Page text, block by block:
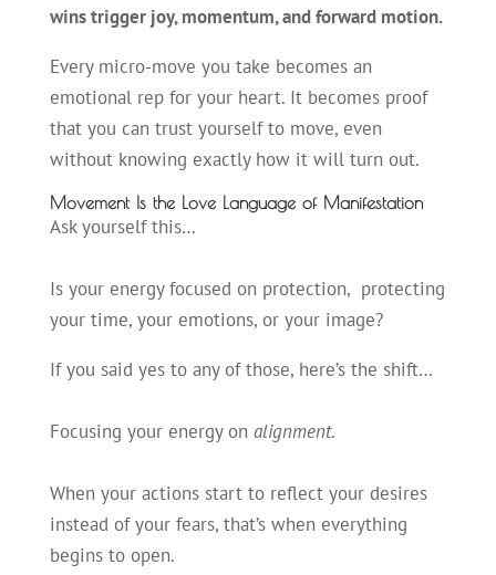
wins trigger joy, momentum, and forward motion.
Every micro-move you take becomes an
emotional rep for your heart. It becomes proof
that you can trust yourself to move, even
without knowing exactly how it will turn out.
Movement Is the Love Language of Manifestation
Ask yourself this…
Is your energy focused on protection, protecting
your time, your emotions, or your image?
If you said yes to any of those, here’s the shift…
Focusing your energy on alignment.
When your actions start to reflect your desires
instead of your fears, that’s when everything
begins to open.